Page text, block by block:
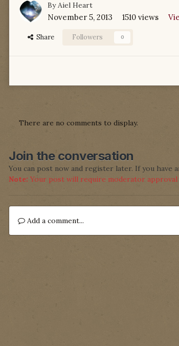
ByAiel Heart
November 5, 2013 1510 views
Share Followers 0
There are no comments to display.
Join the conversation
You can post now and register later. If you have
Note: Your post will require moderator
Add a comment...